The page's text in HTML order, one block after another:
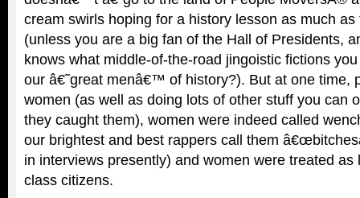
cream swirls hoping for a history lesson as much
(unless you are a big fan of the Hall of Presidents,
knows what middle-of-the-road jingoistic fictions
our â€˜great menâ€™ of history?). But at one time,
women (as well as doing lots of other stuff you can
they caught them), women were indeed called
our brightest and best rappers call them
in interviews presently) and women were treated as
class citizens.